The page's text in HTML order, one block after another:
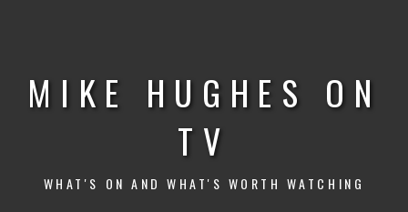
MIKE HUGHES ON
TV
WHAT'S ON AND WHAT'S WORTH WATCHING